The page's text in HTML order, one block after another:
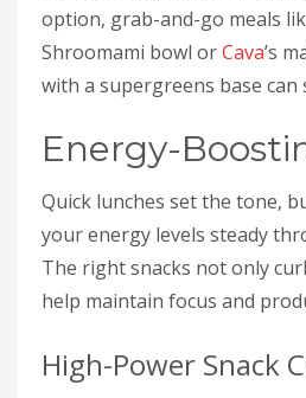
option, grab-and-go meals
Shroomami bowl orCava’s
with a supergreens base can
Energy-
Quick lunches set the tone,
your energy levels steady
The right snacks not only
help maintain focus and
High-Power Snack